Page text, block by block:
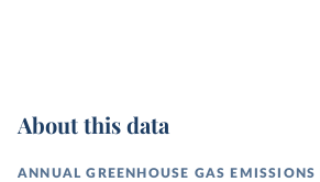
About this data
ANNUAL GREENHOUSE GAS